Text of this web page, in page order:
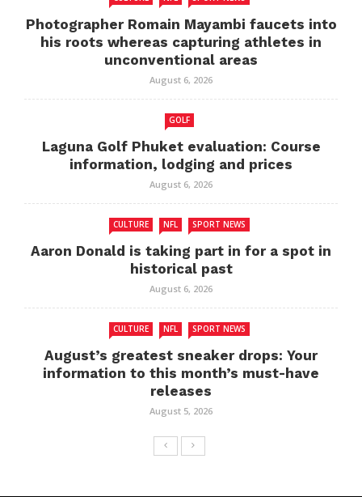
Photographer Romain Mayambi faucets into
his roots whereas capturing athletes in
unconventional areas
August 6, 2026
GOLF
Laguna Golf Phuket evaluation: Course
information, lodging and prices
August 6, 2026
CULTURE NFL SPORT NEWS
Aaron Donald is taking part in for a spot in
historical past
August 6, 2026
CULTURE NFL SPORT NEWS
August’s greatest sneaker drops: Your
information to this month’s must-have
releases
August 5, 2026